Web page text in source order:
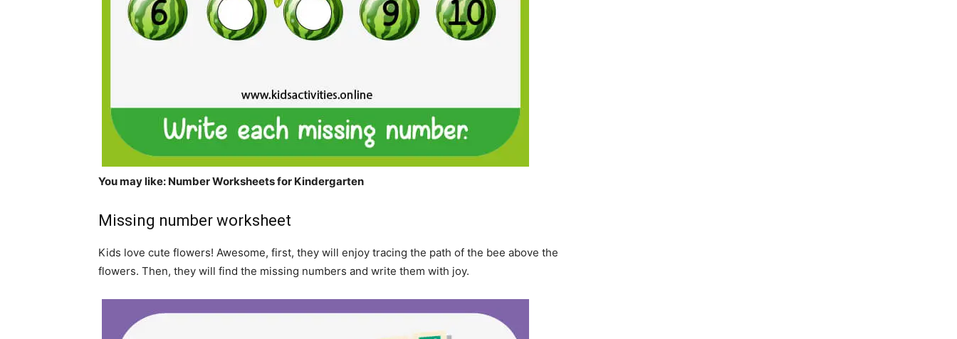
You may like: NumberWorksheets for Kindergarten
Missing number worksheet
Kids love cute flowers! Awesome, first, they will enjoy tracing the path of the bee above the
flowers. Then, they will find the missing numbers and write them with joy.